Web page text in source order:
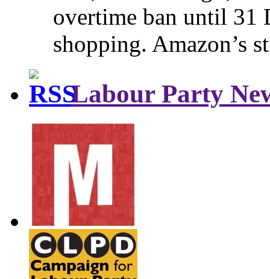
overtime ban until 31
shopping. Amazon’s
Labour Party